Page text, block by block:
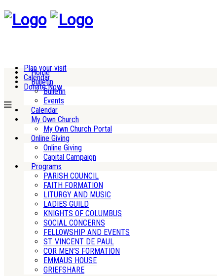
Plan your visit
Calendar
Donate Now
Home
Bulletin
Bulletin
Events
Calendar
My Own Church
My Own Church Portal
Online Giving
Online Giving
Capital Campaign
Programs
PARISH COUNCIL
FAITH FORMATION
LITURGY AND MUSIC
LADIES GUILD
KNIGHTS OF COLUMBUS
SOCIAL CONCERNS
FELLOWSHIP AND EVENTS
ST. VINCENT DE PAUL
COR MEN’S FORMATION
EMMAUS HOUSE
GRIEFSHARE